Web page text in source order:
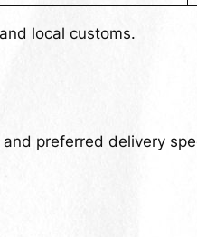
local customs.
preferred delivery